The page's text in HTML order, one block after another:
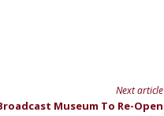
Next article
Museum To Re-Open